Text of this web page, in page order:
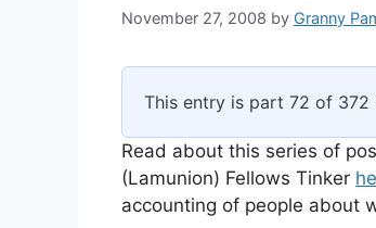
November 27, 2008 by Granny
This entry is part 72 of 372
Read about this series of
(Lamunion) Fellows Tinker
accounting of people about